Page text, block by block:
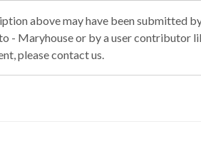
above may have been submitted
- Maryhouse or by a user contributor
please contact us.